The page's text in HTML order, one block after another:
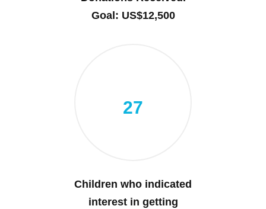
Goal: US$12,500
27
Children who indicated
interest in getting